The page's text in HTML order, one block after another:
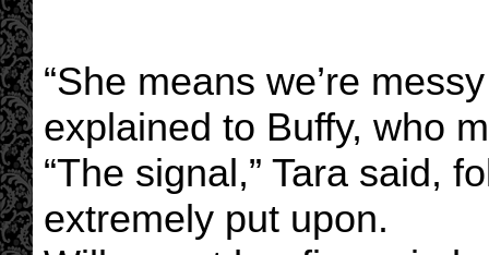
“She means we’re
explained to Buffy, who
“The signal,” Tara said,
extremely put upon.